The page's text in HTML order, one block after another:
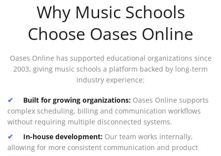
Why Music Schools
Choose Oases Online
Oases Online has supported educational organizations since
2003, giving music schools a platform backed by long-term
industry experience:
Built for growing organizations: Oases Online supports
complex scheduling, billing and communication workflows
without requiring multiple disconnected systems.
In-house development: Our team works internally,
allowing for more consistent communication and product